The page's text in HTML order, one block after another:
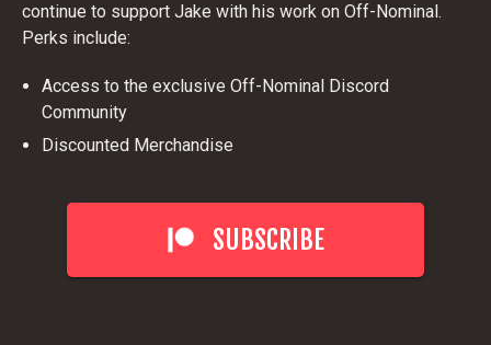
continue to support Jake with his work on Off-Nominal.
Perks include:
Access to the exclusive Off-Nominal Discord
Community
Discounted Merchandise
SUBSCRIBE